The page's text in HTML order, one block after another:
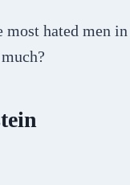
most hated men